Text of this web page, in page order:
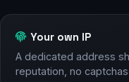
Your own IP
A dedicated address
reputation, no